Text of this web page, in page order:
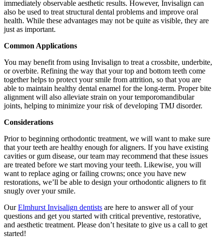
immediately observable aesthetic results. However, Invisalign can
also be used to treat structural dental problems and improve oral
health. While these advantages may not be quite as visible, they are
just as important.
Common Applications
You may benefit from using Invisalign to treat a crossbite, underbite,
or overbite. Refining the way that your top and bottom teeth come
together helps to protect your smile from attrition, so that you are
able to maintain healthy dental enamel for the long-term. Proper bite
alignment will also alleviate strain on your temporomandibular
joints, helping to minimize your risk of developing TMJ disorder.
Considerations
Prior to beginning orthodontic treatment, we will want to make sure
that your teeth are healthy enough for aligners. If you have existing
cavities or gum disease, our team may recommend that these issues
are treated before we start moving your teeth. Likewise, you will
want to replace aging or failing crowns; once you have new
restorations, we’ll be able to design your orthodontic aligners to fit
snugly over your smile.
OurElmhurst Invisalign dentists are here to answer all of your
questions and get you started with critical preventive, restorative,
and aesthetic treatment. Please don’t hesitate to give us a call to get
started!